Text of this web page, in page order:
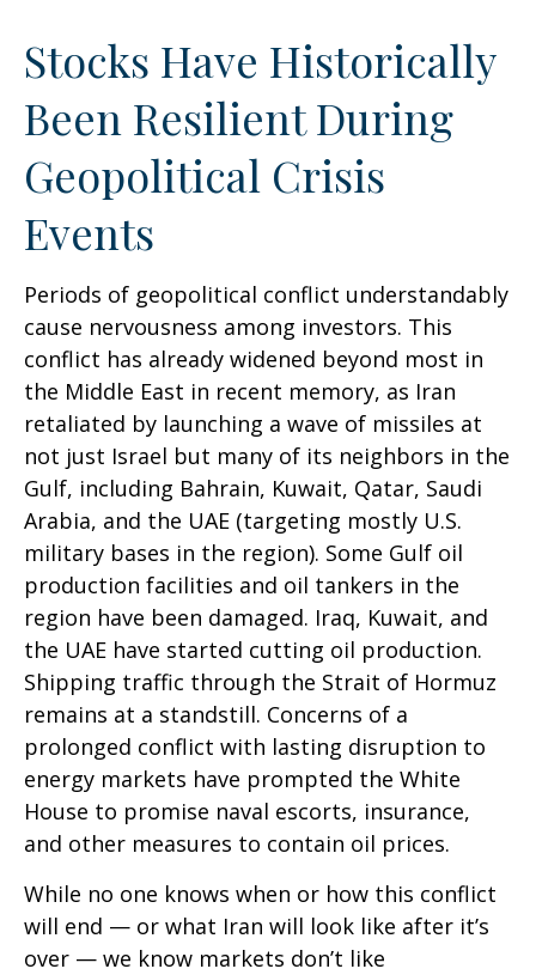
Stocks Have Historically
Been Resilient During
Geopolitical Crisis
Events
Periods of geopolitical conflict understandably
cause nervousness among investors. This
conflict has already widened beyond most in
the Middle East in recent memory, as Iran
retaliated by launching a wave of missiles at
not just Israel but many of its neighbors in the
Gulf, including Bahrain, Kuwait, Qatar, Saudi
Arabia, and the UAE (targeting mostly U.S.
military bases in the region). Some Gulf oil
production facilities and oil tankers in the
region have been damaged. Iraq, Kuwait, and
the UAE have started cutting oil production.
Shipping traffic through the Strait of Hormuz
remains at a standstill. Concerns of a
prolonged conflict with lasting disruption to
energy markets have prompted the White
House to promise naval escorts, insurance,
and other measures to contain oil prices.
While no one knows when or how this conflict
will end — or what Iran will look like after it’s
over — we know markets don’t like